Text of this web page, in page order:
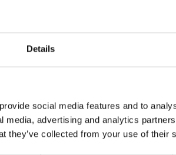
Details
social media features and to
media, advertising and analytics
they’ve collected from your use of their